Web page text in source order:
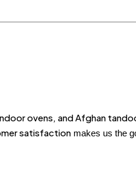
ovens, and Afghan
satisfaction makes us the